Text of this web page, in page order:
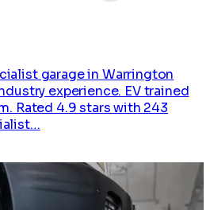
garage in Warrington
experience. EV trained
Rated 4.9 stars with 243